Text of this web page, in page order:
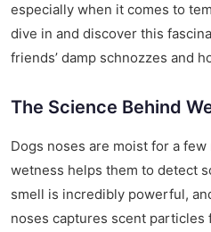
especially when it comes to
dive in and discover this
friends’ damp schnozzes and
The Science Behind
Dogs noses are moist for a
wetness helps them to detect
smell is incredibly powerful,
noses captures scent particles